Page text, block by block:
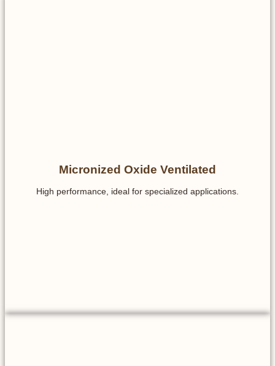
Micronized Oxide Ventilated
High performance, ideal for specialized applications.